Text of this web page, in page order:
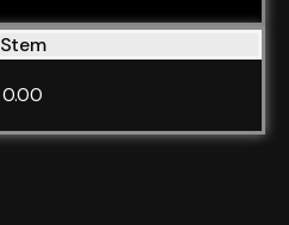
Stem
0.00